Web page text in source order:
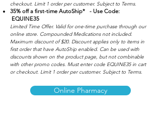
checkout. Limit 1 order per customer. Subject to Terms.
35% off a first-time AutoShip* - Use Code:
EQUINE35
Limited Time Offer. Valid for one-time purchase through our
online store. Compounded Medications not included.
Maximum discount of $20. Discount applies only to items in
first order that have AutoShip enabled. Can be used with
discounts shown on the product page, but not combinable
with other promo codes. Must enter code EQUINE35 in cart
or checkout. Limit 1 order per customer. Subject to Terms.
Online Pharmacy